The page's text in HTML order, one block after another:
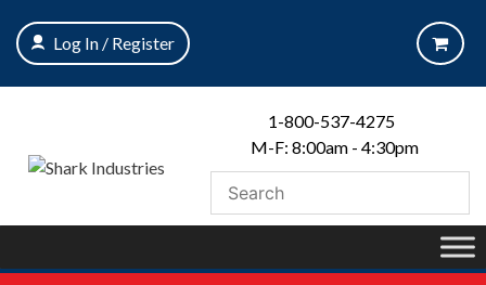
content
Log In / Register
1-800-537-4275
M-F: 8:00am - 4:30pm